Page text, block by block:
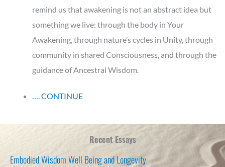
remind us that awakening is not an abstract idea but
something we live: through the body in Your
Awakening, through nature’s cycles in Unity, through
community in shared Consciousness, and through the
guidance of Ancestral Wisdom.
…. CONTINUE
Recent Essays
Embodied Wisdom Well Being and Longevity